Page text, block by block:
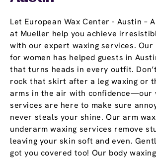
Let European Wax Center - Austin –
at Mueller help you achieve
with our expert waxing services. Our
for women has helped guests in
that turns heads in every outfit.
rock that skirt after a leg waxing or
arms in the air with confidence—our
services are here to make sure
never steals your shine. Our arm
underarm waxing services remove
leaving your skin soft and even.
got you covered too! Our body